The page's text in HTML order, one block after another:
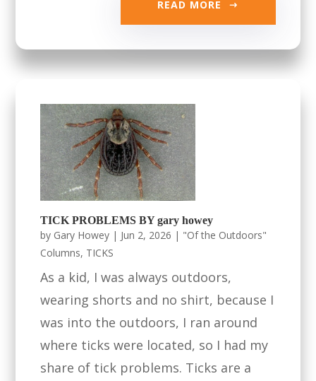
READ MORE
TICK PROBLEMS BY gary howey
by Gary Howey | Jun 2, 2026 | "Of the Outdoors"
Columns, TICKS
As a kid, I was always outdoors,
wearing shorts and no shirt, because I
was into the outdoors, I ran around
where ticks were located, so I had my
share of tick problems. Ticks are a